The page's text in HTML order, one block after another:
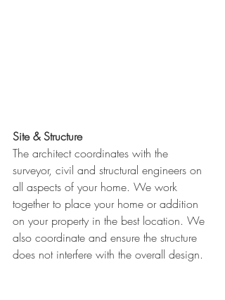
Site & Structure
The architect coordinates with the
surveyor, civil and structural engineers on
all aspects of your home. We work
together to place your home or addition
on your property in the best location. We
also coordinate and ensure the structure
does not interfere with the overall design.